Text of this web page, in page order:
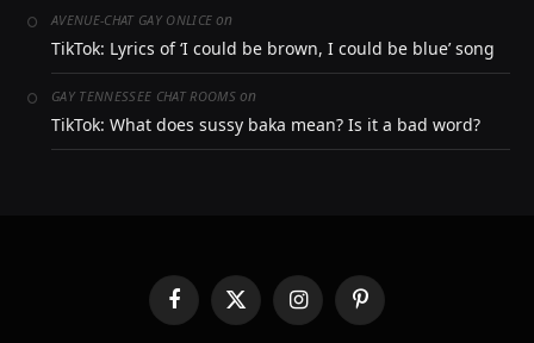
AVENUE-CHAT GAY ONLICE on
TikTok: Lyrics of ‘I could be brown, I could be blue’ song
GAY TENNESSEE CHAT ROOMSon
TikTok: What does sussy baka mean? Is it a bad word?
FacebookX
(Twitter)
InstagramPinterest